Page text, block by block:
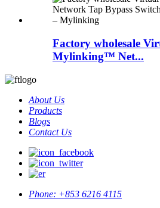
Factory wholesale
Mylinking™ Net...
About Us
Products
Blogs
Contact Us
Phone: +853 6216 4115